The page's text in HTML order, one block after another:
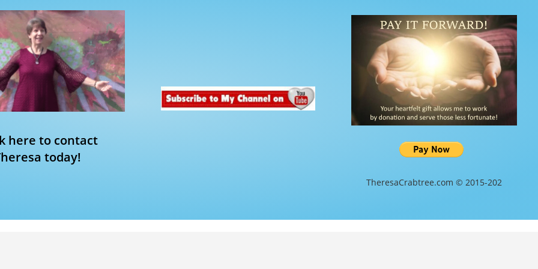
here to contact
today!
TheresaCrabtree.com © 2015-202